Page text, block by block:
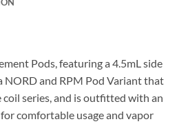
Pods, featuring a 4.5mL side
NORD and RPM Pod Variant that
series, and is outfitted with an
comfortable usage and vapor